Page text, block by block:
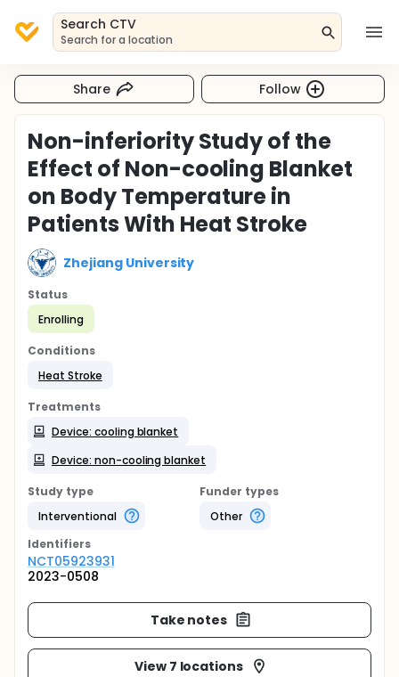
Search CTV
Search for a location
Share Follow
Non-inferiority Study of the
Effect of Non-cooling Blanket
on Body Temperature in
Patients With Heat Stroke
Zhejiang University
Status
Enrolling
Conditions
Heat Stroke
Treatments
Device: cooling blanket
Device: non-cooling blanket
Study type
Interventional
Funder types
Other
Identifiers
NCT05923931
2023-0508
Take notes
View 7 locations